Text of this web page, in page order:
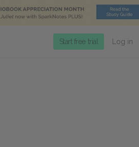
Start free trial Log in